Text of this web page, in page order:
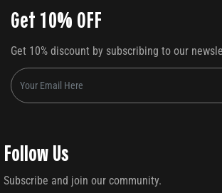
Get 10% OFF
Get 10% discount by subscribing to our
Follow Us
Subscribe and join our community.